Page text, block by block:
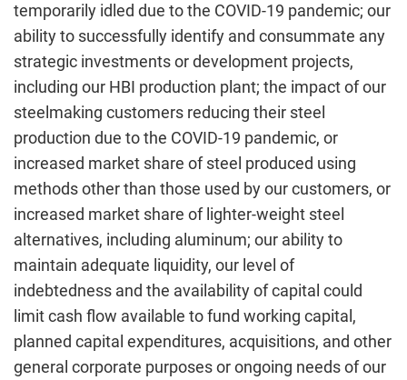
temporarily idled due to the COVID-19 pandemic; our
ability to successfully identify and consummate any
strategic investments or development projects,
including our HBI production plant; the impact of our
steelmaking customers reducing their steel
production due to the COVID-19 pandemic, or
increased market share of steel produced using
methods other than those used by our customers, or
increased market share of lighter-weight steel
alternatives, including aluminum; our ability to
maintain adequate liquidity, our level of
indebtedness and the availability of capital could
limit cash flow available to fund working capital,
planned capital expenditures, acquisitions, and other
general corporate purposes or ongoing needs of our